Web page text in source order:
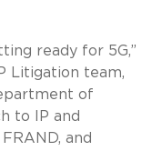
ready for 5G,”
Litigation team,
of
to IP and
and